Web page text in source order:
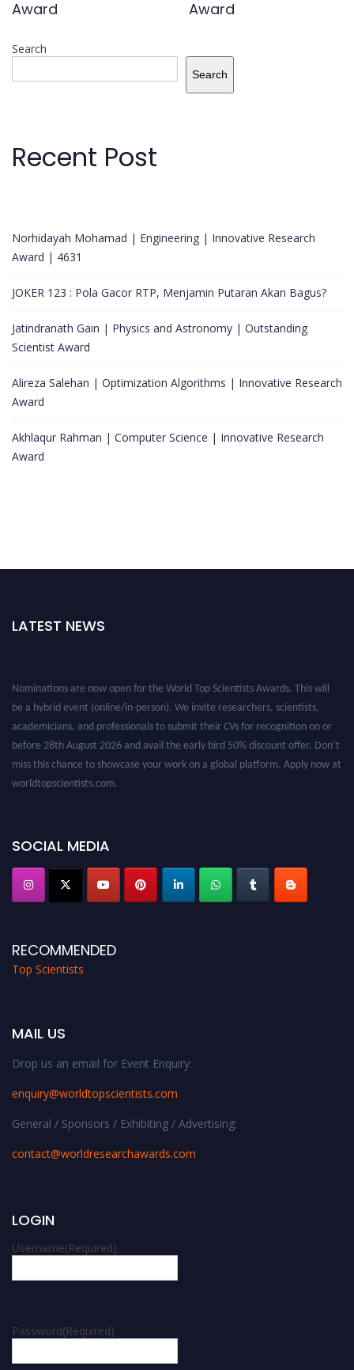
Award
Award
Search
Search
Recent Post
Norhidayah Mohamad | Engineering | Innovative Research
Award | 4631
JOKER 123 : Pola Gacor RTP, Menjamin Putaran Akan Bagus?
Jatindranath Gain | Physics and Astronomy | Outstanding
Scientist Award
Alireza Salehan | Optimization Algorithms | Innovative Research
Award
Akhlaqur Rahman | Computer Science | Innovative Research
Award
LATEST NEWS
Nominations are now open for the World Top Scientists Awards. This will
be a hybrid event (online/in-person). We invite researchers, scientists,
academicians, and professionals to submit their CVs for recognition on or
before 28th August 2026 and avail the early bird 50% discount offer. Don’t
miss this chance to showcase your work on a global platform. Apply now at
worldtopscientists.com.
SOCIAL MEDIA
RECOMMENDED
Top Scientists
MAIL US
Drop us an email for Event Enquiry:
enquiry@worldtopscientists.com
General / Sponsors / Exhibiting / Advertising:
contact@worldresearchawards.com
LOGIN
Username(Required)
Password(Required)